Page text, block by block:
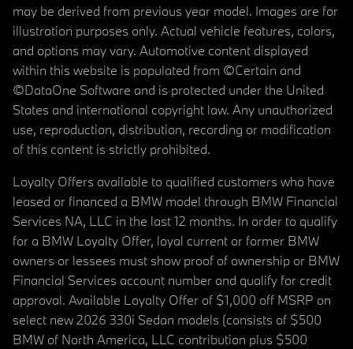
may be derived from previous year model. Images are for
illustration purposes only. Actual vehicle features, colors,
and options may vary. Automotive content displayed
within this website is populated from ©Certain and
©DataOne Software and is protected under the United
States and international copyright law. Any unauthorized
use, reproduction, distribution, recording or modification
of this content is strictly prohibited.
Loyalty Offers available to qualified customers who have
leased or financed a BMW model through BMW Financial
Services NA, LLC in the last 12 months. In order to qualify
for a BMW Loyalty Offer, loyal current or former BMW
owners or lessees must show proof of ownership or BMW
Financial Services account number and qualify for credit
approval. Available Loyalty Offer of $1,000 off MSRP on
select new 2026 330i Sedan models (consists of $500
BMW of North America, LLC contribution plus $500